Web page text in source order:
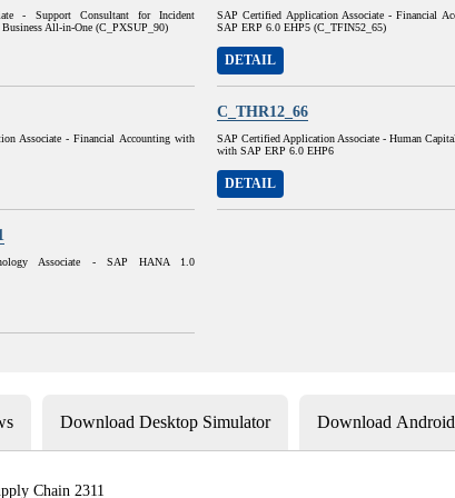
- Support Consultant for Incident
All-in-One (C_PXSUP_90)
SAP Certified Application Associate - Financial
SAP ERP 6.0 EHP5 (C_TFIN52_65)
DETAIL
Associate - Financial Accounting with
C_THR12_66
SAP Certified Application Associate - Human
with SAP ERP 6.0 EHP6
DETAIL
Associate - SAP HANA 1.0
Download Desktop Simulator Download
Chain 2311